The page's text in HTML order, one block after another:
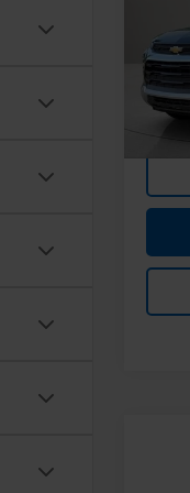
VIN:
Stock:
Doc &